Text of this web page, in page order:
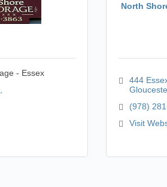
- Essex
North
444
(978)
Visit